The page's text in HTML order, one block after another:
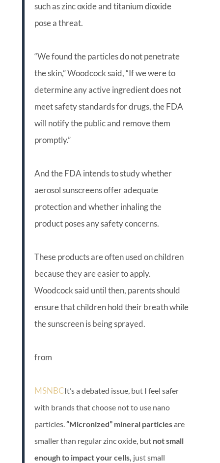
such as zinc oxide and titanium dioxide
pose a threat.
“We found the particles do not penetrate
the skin,” Woodcock said, “If we were to
determine any active ingredient does not
meet safety standards for drugs, the FDA
will notify the public and remove them
promptly.”
And the FDA intends to study whether
aerosol sunscreens offer adequate
protection and whether inhaling the
product poses any safety concerns.
These products are often used on children
because they are easier to apply.
Woodcock said until then, parents should
ensure that children hold their breath while
the sunscreen is being sprayed.
from
MSNBCIt’s a debated issue, but I feel safer
with brands that choose not to use nano
particles. “Micronized” mineral particlesare
smaller than regular zinc oxide, butnot small
enough to impact your cells, just small